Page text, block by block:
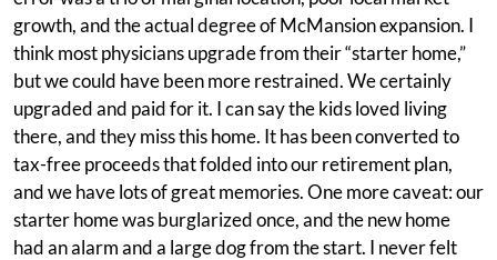
growth, and the actual degree of McMansion expansion. I
think most physicians upgrade from their “starter home,”
but we could have been more restrained. We certainly
upgraded and paid for it. I can say the kids loved living
there, and they miss this home. It has been converted to
tax-free proceeds that folded into our retirement plan,
and we have lots of great memories. One more caveat: our
starter home was burglarized once, and the new home
had an alarm and a large dog from the start. I never felt